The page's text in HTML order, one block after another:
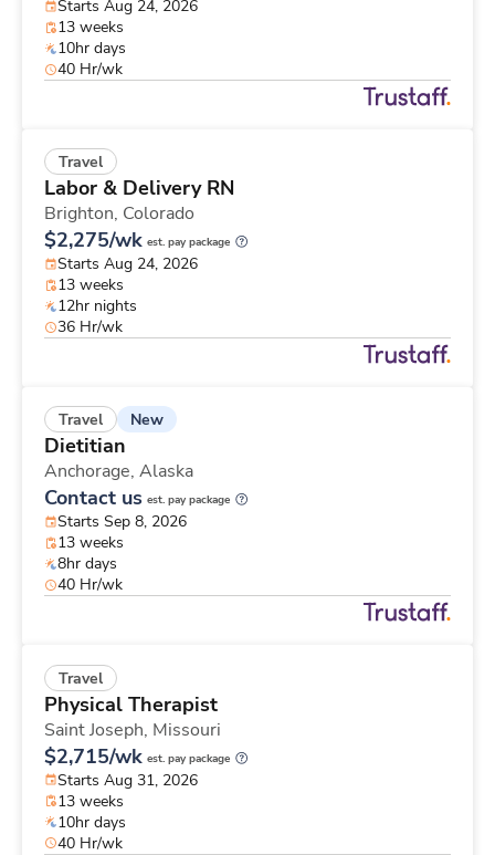
Starts Aug 24, 2026
13 weeks
10hr days
40 Hr/wk
Travel
Labor & Delivery RN
Brighton, Colorado
$2,275/wk est. pay package
Starts Aug 24, 2026
13 weeks
12hr nights
36 Hr/wk
Travel New
Dietitian
Anchorage, Alaska
Contact us est. pay package
Starts Sep 8, 2026
13 weeks
8hr days
40 Hr/wk
Travel
Physical Therapist
Saint Joseph, Missouri
$2,715/wk est. pay package
Starts Aug 31, 2026
13 weeks
10hr days
40 Hr/wk